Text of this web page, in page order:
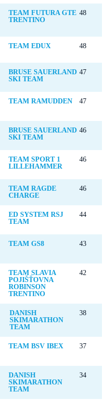
TEAM FUTURA GTE
TRENTINO
48
TEAM EDUX 48
BRUSE SAUERLAND
SKI TEAM
47
TEAM RAMUDDEN 47
BRUSE SAUERLAND
SKI TEAM
46
TEAM SPORT 1
LILLEHAMMER
46
TEAM RAGDE
CHARGE
46
ED SYSTEM RSJ
TEAM
44
TEAM GS8 43
TEAM SLAVIA
POJIŠŤOVNA
ROBINSON
TRENTINO
42
DANISH
SKIMARATHON
TEAM
38
TEAM BSV IBEX 37
DANISH
SKIMARATHON
TEAM
34